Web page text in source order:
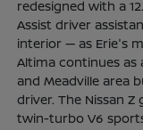
redesigned with a
Assist driver
interior — as Erie's
Altima continues as
and Meadville area
driver. The Nissan
twin-turbo V6